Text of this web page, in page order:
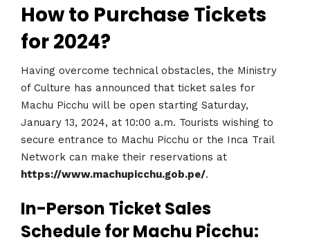
How to Purchase Tickets
for 2024?
Having overcome technical obstacles, the Ministry
of Culture has announced that ticket sales for
Machu Picchu will be open starting Saturday,
January 13, 2024, at 10:00 a.m. Tourists wishing to
secure entrance to Machu Picchu or the Inca Trail
Network can make their reservations at
https://www.machupicchu.gob.pe/.
In-Person Ticket Sales
Schedule for Machu Picchu: